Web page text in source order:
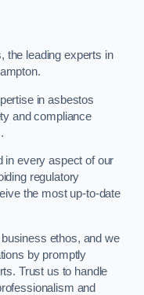
the leading experts in
in asbestos
and compliance
in every aspect of our
regulatory
the most up-to-date
ethos, and we
by promptly
Trust us to handle
and